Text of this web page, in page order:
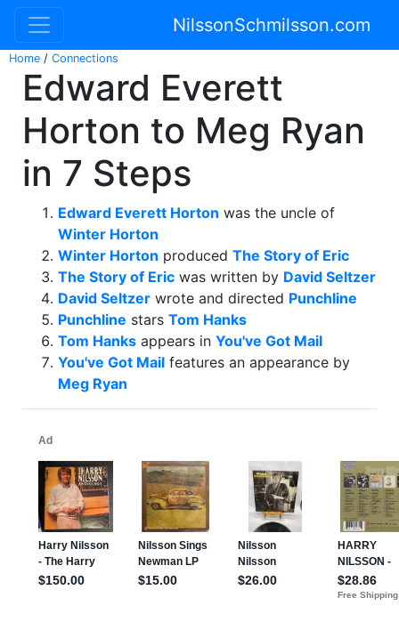
NilssonSchmilsson.com
Home / Connections
Edward Everett
Horton to Meg Ryan
in 7 Steps
Edward Everett Horton was the uncle of
Winter Horton
Winter Horton produced The Story of Eric
The Story of Eric was written by David Seltzer
David Seltzer wrote and directed Punchline
Punchline stars Tom Hanks
Tom Hanks appears in You've Got Mail
You've Got Mail features an appearance by
Meg Ryan